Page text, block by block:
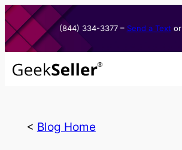
Skip
to
content
(844) 334-3377​ – Send a Text or
< Blog Home